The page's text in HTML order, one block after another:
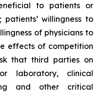
to patients or
patients’ willingness to
of physicians to
effects of competition
that third parties on
laboratory, clinical
and other critical